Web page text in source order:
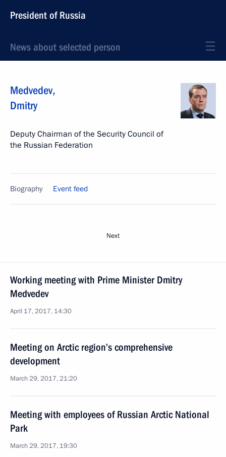
President of Russia
News about selected person
Medvedev,
Dmitry
Deputy Chairman of the Security Council of
the Russian Federation
Biography Event feed
Next
Working meeting with Prime Minister Dmitry
Medvedev
April 17, 2017, 14:30
Meeting on Arctic region’s comprehensive
development
March 29, 2017, 21:20
Meeting with employees of Russian Arctic National
Park
March 29, 2017, 19:30